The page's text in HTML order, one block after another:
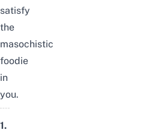
satisfy
the
masochistic
foodie
in
you.
1.